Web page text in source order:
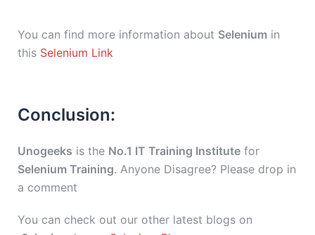
You can find more information about Selenium in
this Selenium Link
Conclusion:
Unogeeks is the No.1 IT Training Institute for
Selenium Training. Anyone Disagree? Please drop in
a comment
You can check out our other latest blogs on